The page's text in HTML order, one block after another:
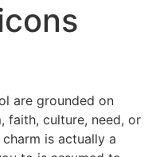
are grounded on
faith, culture, need, or
is actually a